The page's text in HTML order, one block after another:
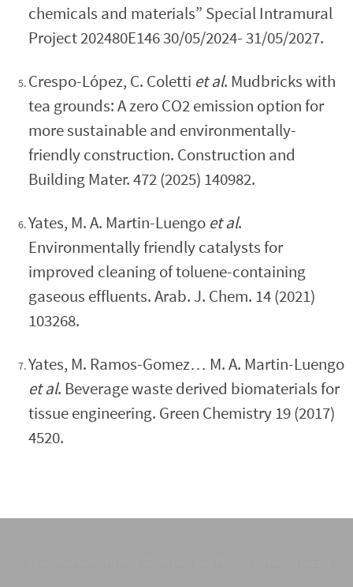
chemicals and materials” Special Intramural
Project 202480E146 30/05/2024- 31/05/2027.
Crespo-López, C. Coletti et al. Mudbricks with
tea grounds: A zero CO2 emission option for
more sustainable and environmentally-
friendly construction. Construction and
Building Mater. 472 (2025) 140982.
Yates, M. A. Martin-Luengo et al.
Environmentally friendly catalysts for
improved cleaning of toluene-containing
gaseous effluents. Arab. J. Chem. 14 (2021)
103268.
Yates, M. Ramos-Gomez… M. A. Martin-Luengo
et al. Beverage waste derived biomaterials for
tissue engineering. Green Chemistry 19 (2017)
4520.